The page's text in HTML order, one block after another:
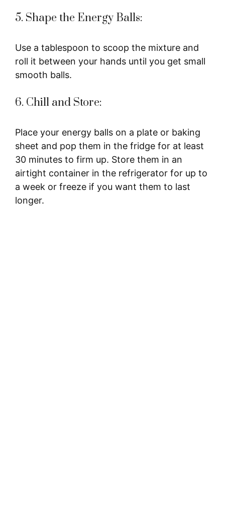
5. Shape the Energy Balls:
Use a tablespoon to scoop the mixture and
roll it between your hands until you get small
smooth balls.
6. Chill and Store:
Place your energy balls on a plate or baking
sheet and pop them in the fridge for at least
30 minutes to firm up. Store them in an
airtight container in the refrigerator for up to
a week or freeze if you want them to last
longer.